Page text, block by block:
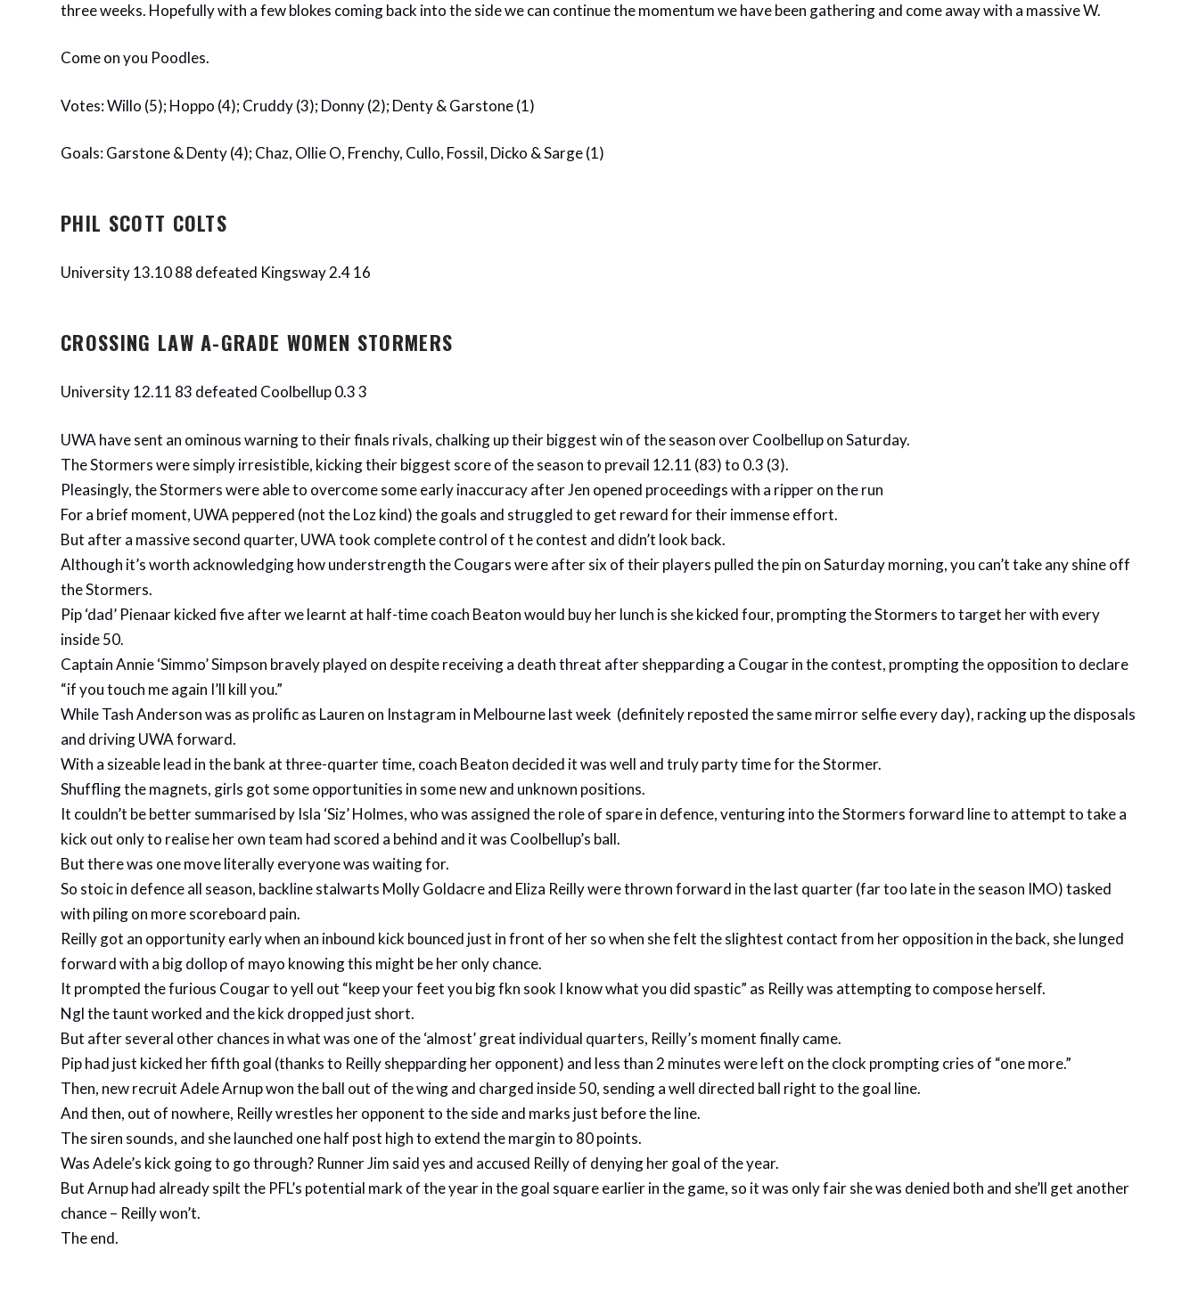
three weeks. Hopefully with a few blokes coming back into the side we can continue the momentum we have been gathering and come away with a massive W.
Come on you Poodles.
Votes: Willo (5); Hoppo (4); Cruddy (3); Donny (2); Denty & Garstone (1)
Goals: Garstone & Denty (4); Chaz, Ollie O, Frenchy, Cullo, Fossil, Dicko & Sarge (1)
PHIL SCOTT COLTS
University 13.10 88 defeated Kingsway 2.4 16
CROSSING LAW A-GRADE WOMEN STORMERS
University 12.11 83 defeated Coolbellup 0.3 3
UWA have sent an ominous warning to their finals rivals, chalking up their biggest win of the season over Coolbellup on Saturday.
The Stormers were simply irresistible, kicking their biggest score of the season to prevail 12.11 (83) to 0.3 (3).
Pleasingly, the Stormers were able to overcome some early inaccuracy after Jen opened proceedings with a ripper on the run
For a brief moment, UWA peppered (not the Loz kind) the goals and struggled to get reward for their immense effort.
But after a massive second quarter, UWA took complete control of t he contest and didn’t look back.
Although it’s worth acknowledging how understrength the Cougars were after six of their players pulled the pin on Saturday morning, you can’t take any shine off
the Stormers.
Pip ‘dad’ Pienaar kicked five after we learnt at half-time coach Beaton would buy her lunch is she kicked four, prompting the Stormers to target her with every
inside 50.
Captain Annie ‘Simmo’ Simpson bravely played on despite receiving a death threat after shepparding a Cougar in the contest, prompting the opposition to declare
“if you touch me again I’ll kill you.”
While Tash Anderson was as prolific as Lauren on Instagram in Melbourne last week (definitely reposted the same mirror selfie every day), racking up the disposals
and driving UWA forward.
With a sizeable lead in the bank at three-quarter time, coach Beaton decided it was well and truly party time for the Stormer.
Shuffling the magnets, girls got some opportunities in some new and unknown positions.
It couldn’t be better summarised by Isla ‘Siz’ Holmes, who was assigned the role of spare in defence, venturing into the Stormers forward line to attempt to take a
kick out only to realise her own team had scored a behind and it was Coolbellup’s ball.
But there was one move literally everyone was waiting for.
So stoic in defence all season, backline stalwarts Molly Goldacre and Eliza Reilly were thrown forward in the last quarter (far too late in the season IMO) tasked
with piling on more scoreboard pain.
Reilly got an opportunity early when an inbound kick bounced just in front of her so when she felt the slightest contact from her opposition in the back, she lunged
forward with a big dollop of mayo knowing this might be her only chance.
It prompted the furious Cougar to yell out “keep your feet you big fkn sook I know what you did spastic” as Reilly was attempting to compose herself.
Ngl the taunt worked and the kick dropped just short.
But after several other chances in what was one of the ‘almost’ great individual quarters, Reilly’s moment finally came.
Pip had just kicked her fifth goal (thanks to Reilly shepparding her opponent) and less than 2 minutes were left on the clock prompting cries of “one more.”
Then, new recruit Adele Arnup won the ball out of the wing and charged inside 50, sending a well directed ball right to the goal line.
And then, out of nowhere, Reilly wrestles her opponent to the side and marks just before the line.
The siren sounds, and she launched one half post high to extend the margin to 80 points.
Was Adele’s kick going to go through? Runner Jim said yes and accused Reilly of denying her goal of the year.
But Arnup had already spilt the PFL’s potential mark of the year in the goal square earlier in the game, so it was only fair she was denied both and she’ll get another
chance – Reilly won’t.
The end.